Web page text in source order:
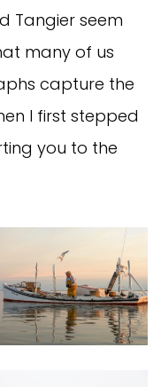
Tangier seem
many of us
capture the
I first stepped
you to the